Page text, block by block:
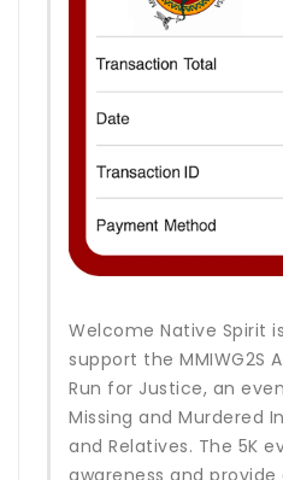
Welcome Native Spirit
support the MMIWG2S
Run for Justice, an
Missing and Murdered
and Relatives. The 5K
awareness and